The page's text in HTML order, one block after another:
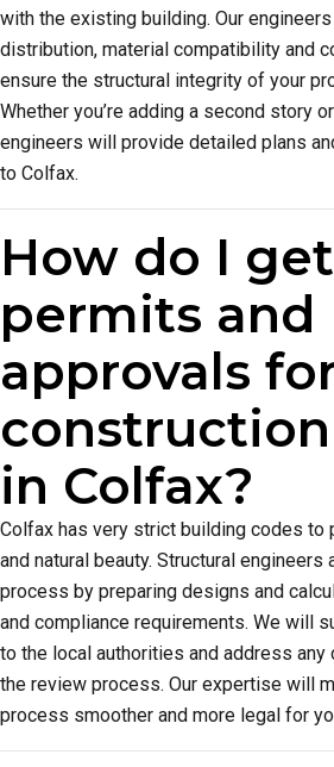
with the existing building. Our
distribution, material compatibility and
ensure the structural integrity of your
Whether you’re adding a second story
engineers will provide detailed plans
to Colfax.
How do I get
permits and
approvals
in Colfax?
Colfax has very strict building codes to
and natural beauty. Structural engineers
process by preparing designs and
and compliance requirements. We will
to the local authorities and address any
the review process. Our expertise will
process smoother and more legal for